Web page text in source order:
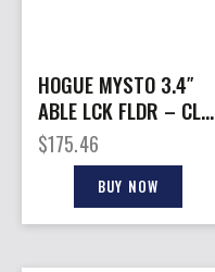
HOGUE MYSTO 3.4″
ABLE LCK FLDR – CLIP
POINT BLUE CANYON
WATER
$175.46
BUY NOW